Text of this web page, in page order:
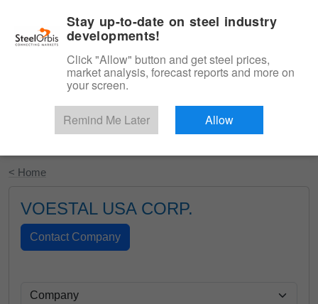
Start Your Free Trial
< Home
VOESTAL USA CORP.
Stay up-to-date on steel industry
developments!
Click "Allow" button and get steel prices,
market analysis, forecast reports and more on
your screen.
Remind Me Later Allow